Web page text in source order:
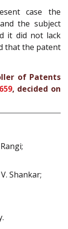
case the
the subject
it did not lack
that the patent
of Patents
, decided on
Shankar;